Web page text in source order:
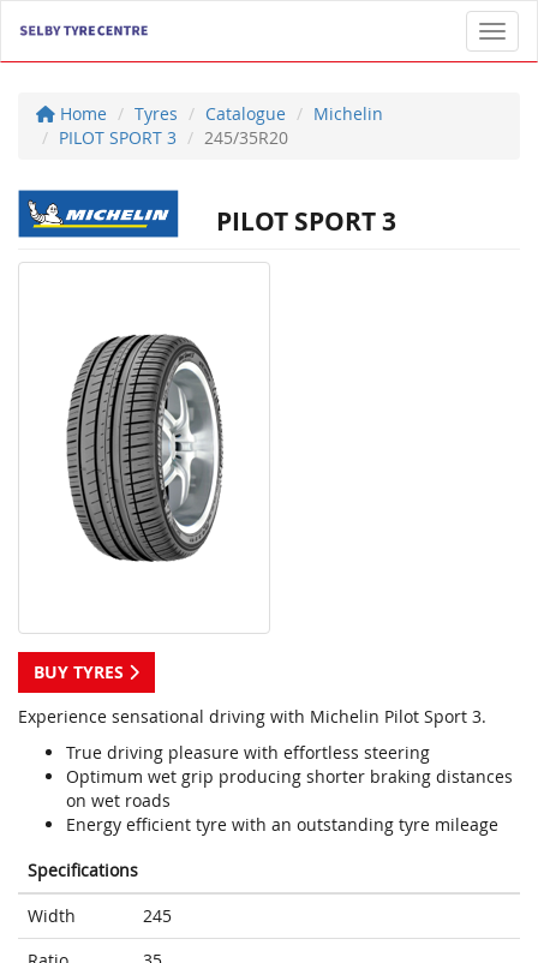
Home Tyres Catalogue
Michelin
PILOT SPORT 3
245/35R20
PILOT SPORT 3
BUY TYRES
Experience sensational driving with Michelin Pilot Sport 3.
True driving pleasure with effortless steering
Optimum wet grip producing shorter braking distances
on wet roads
Energy efficient tyre with an outstanding tyre mileage
Specifications
Width
245